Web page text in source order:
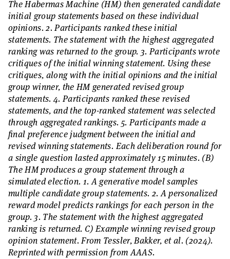
The Habermas Machine (HM) then generated candidate
initial group statements based on these individual
opinions. 2. Participants ranked these initial
statements. The statement with the highest aggregated
ranking was returned to the group. 3. Participants wrote
critiques of the initial winning statement. Using these
critiques, along with the initial opinions and the initial
group winner, the HM generated revised group
statements. 4. Participants ranked these revised
statements, and the top-ranked statement was selected
through aggregated rankings. 5. Participants made a
final preference judgment between the initial and
revised winning statements. Each deliberation round for
a single question lasted approximately 15 minutes. (B)
The HM produces a group statement through a
simulated election. 1. A generative model samples
multiple candidate group statements. 2. A personalized
reward model predicts rankings for each person in the
group. 3. The statement with the highest aggregated
ranking is returned. C) Example winning revised group
opinion statement. From Tessler, Bakker, et al. (2024).
Reprinted with permission from AAAS.